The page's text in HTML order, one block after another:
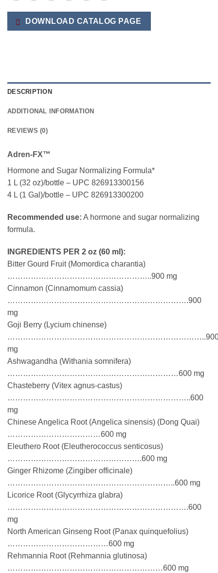
DOWNLOAD CATALOG PAGE
DESCRIPTION
ADDITIONAL INFORMATION
REVIEWS (0)
Adren-FX™
Hormone and Sugar Normalizing Formula*
1 L (32 oz)/bottle – UPC 826913300156
4 L (1 Gal)/bottle – UPC 826913300200
Recommended use: A hormone and sugar normalizing
formula.
INGREDIENTS PER 2 oz (60 ml):
Bitter Gourd Fruit (Momordica charantia)
………………………………………………..900 mg
Cinnamon (Cinnamomum cassia)
…………………………………………………………….900
mg
Goji Berry (Lycium chinense)
mg
Ashwagandha (Withania somnifera)
…………………………………………………………600 mg
Chasteberry (Vitex agnus-castus)
……………………………………………………………..600
mg
Chinese Angelica Root (Angelica sinensis) (Dong Quai)
………………………………600 mg
Eleuthero Root (Eleutherococcus senticosus)
…………………………………………….600 mg
Ginger Rhizome (Zingiber officinale)
………………………………………………………..600 mg
Licorice Root (Glycyrrhiza glabra)
…………………………………………………………….600
mg
North American Ginseng Root (Panax quinquefolius)
…………………………………600 mg
Rehmannia Root (Rehmannia glutinosa)
……………………………………………………600 mg